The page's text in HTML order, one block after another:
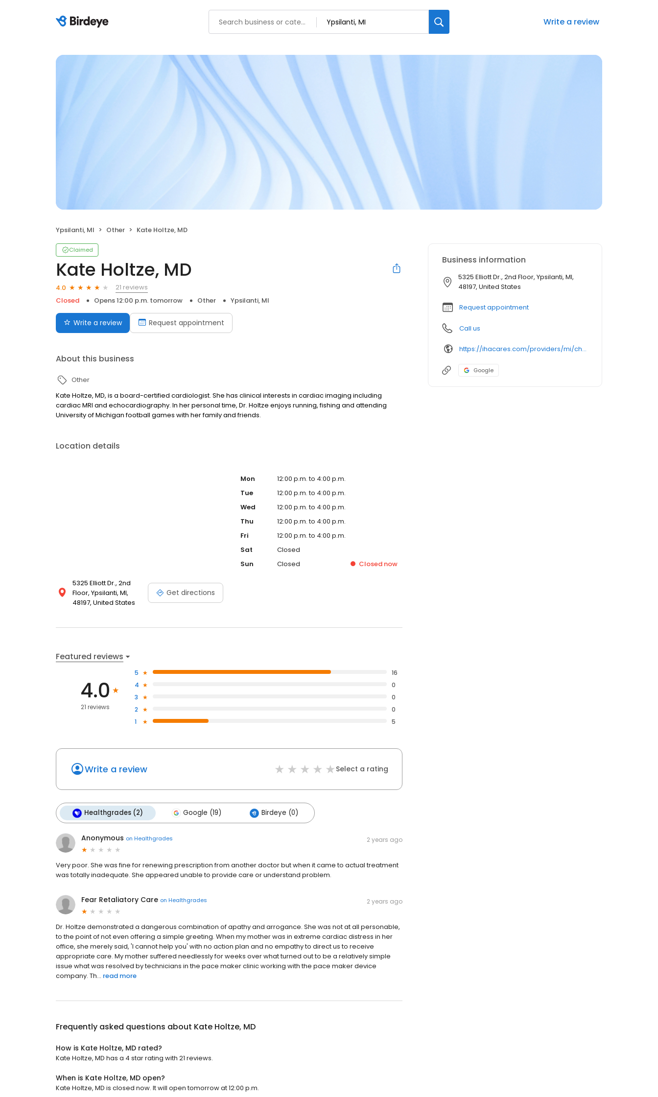
Write a review
Ypsilanti, MI Other Kate Holtze, MD
Claimed
Kate Holtze, MD
4.0
21 reviews
Closed
Opens 12:00 p.m. tomorrow Other Ypsilanti, MI
Write a review Request appointment
About this business
Other
Kate Holtze, MD, is a board-certified cardiologist. She has clinical interests in cardiac imaging including
cardiac MRI and echocardiography. In her personal time, Dr. Holtze enjoys running, fishing and attending
University of Michigan football games with her family and friends.
Location details
5325 Elliott Dr., 2nd
Floor, Ypsilanti, MI,
48197, United States
Get directions
Mon
12:00 p.m. to 4:00 p.m.
Tue
12:00 p.m. to 4:00 p.m.
Wed
12:00 p.m. to 4:00 p.m.
Thu
12:00 p.m. to 4:00 p.m.
Fri
12:00 p.m. to 4:00 p.m.
Sat
Closed
Sun
Closed Closednow
Featured reviews
4.0
21 reviews
5
16
4
0
3
0
2
0
1
5
Write a review Select a rating
Healthgrades (2) Google (19) Birdeye (0)
Anonymous on Healthgrades 2 years ago
Very poor. She was fine for renewing prescription from another doctor but when it came to actual treatment
was totally inadequate. She appeared unable to provide care or understand problem.
Fear Retaliatory Care on Healthgrades 2 years ago
Dr. Holtze demonstrated a dangerous combination of apathy and arrogance. She was not at all personable,
to the point of not even offering a simple greeting. When my mother was in extreme cardiac distress in her
office, she merely said, 'I cannot help you' with no action plan and no empathy to direct us to receive
appropriate care. My mother suffered needlessly for weeks over what turned out to be a relatively simple
issue what was resolved by technicians in the pace maker clinic working with the pace maker device
company. Th... read more
Frequently asked questions about Kate Holtze, MD
How is Kate Holtze, MD rated?
Kate Holtze, MD has a 4 star rating with 21 reviews.
When is Kate Holtze, MD open?
Kate Holtze, MD is closed now. It will open tomorrow at 12:00 p.m.
Business information
5325 Elliott Dr., 2nd Floor, Ypsilanti, MI,
48197, United States
Request appointment
Call us
https://ihacares.com/providers/mi/chelsea/kate-holtze-md?utm_source=googlemybusiness&utm_campaign=Google My Business&utm_medium=organic
Google